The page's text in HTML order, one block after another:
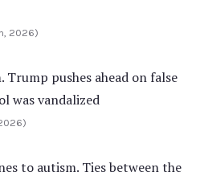
2026)
Trump pushes ahead on false
was vandalized
to autism. Ties between the